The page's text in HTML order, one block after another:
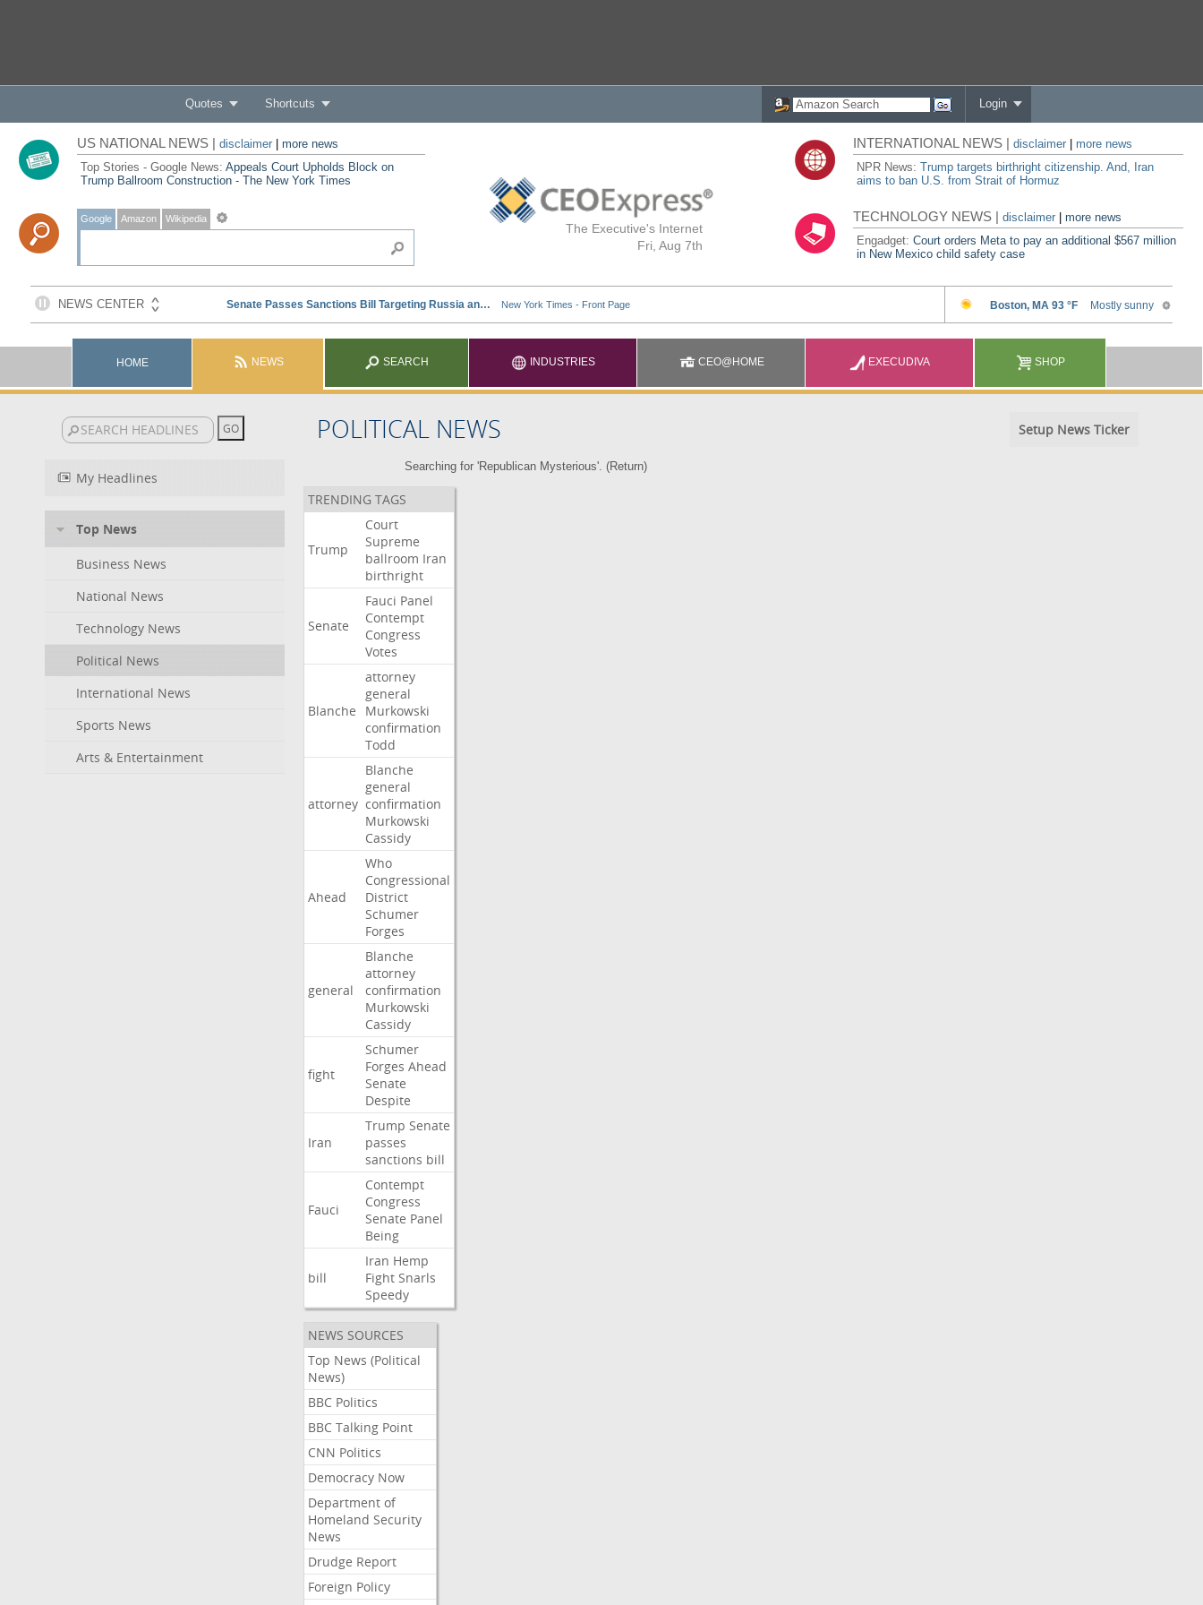
Quotes Shortcuts Login
The Executive's Internet
Fri, Aug 7th
US NATIONAL NEWS | disclaimer| more news
Top Stories - Google News: Appeals Court Upholds Block on
Trump Ballroom Construction - The New York Times
Google Amazon Wikipedia
INTERNATIONAL NEWS |disclaimer
more news
NPR News:Trump targets birthright citizenship. And, Iran
aims to ban U.S. from Strait of Hormuz
TECHNOLOGY NEWS |disclaimer |more news
Engadget:Court orders Meta to pay an additional $567 million
in New Mexico child safety case
HOME NEWS SEARCH INDUSTRIES CEO@HOME EXECUDIVA SHOP
POLITICAL NEWS Setup News Ticker
My Headlines
Top News
Business News
National News
Technology News
Political News
International News
Sports News
Arts & Entertainment
Searching for 'Republican Mysterious'. (Return)
TRENDING TAGS
Trump
Court
Supreme
ballroom Iran
birthright
Senate
Fauci Panel
Contempt
Congress
Votes
Blanche
attorney
general
Murkowski
confirmation
Todd
attorney
Blanche
general
confirmation
Murkowski
Cassidy
Ahead
Who
Congressional
District
Schumer
Forges
general
Blanche
attorney
confirmation
Murkowski
Cassidy
fight
Schumer
Forges Ahead
Senate
Despite
Iran
Trump Senate
passes
sanctions bill
Fauci
Contempt
Congress
Senate Panel
Being
bill
Iran Hemp
Fight Snarls
Speedy
NEWS SOURCES
Top News (Political
News)
BBC Politics
BBC Talking Point
CNN Politics
Democracy Now
Department of
Homeland Security
News
Drudge Report
Foreign Policy